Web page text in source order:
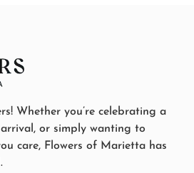
Whether you’re celebrating a
or simply wanting to
care, Flowers of Marietta has